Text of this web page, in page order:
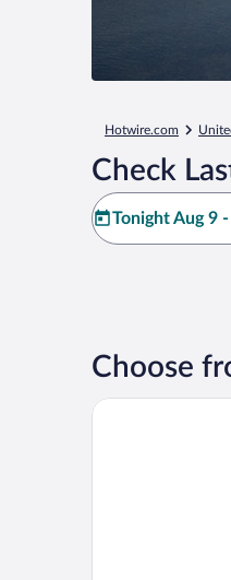
Hotwire.com
Check
Tonight Aug 9
Choose
Grand Casino